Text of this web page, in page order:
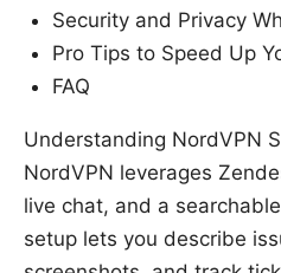
Security and Privacy
Pro Tips to Speed Up
FAQ
Understanding NordVPN
NordVPN leverages
live chat, and a
setup lets you describe